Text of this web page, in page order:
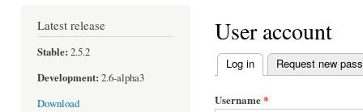
Latest release
Stable: 2.5.2
Development: 2.6-alpha3
Download
User account
Primary tabs
Log in (active tab)
Request new
Username*